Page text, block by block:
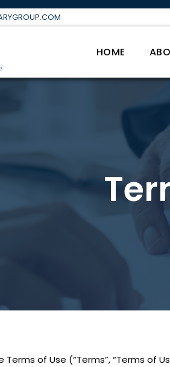
HOME
Terms of Use (“Terms”, “Terms of